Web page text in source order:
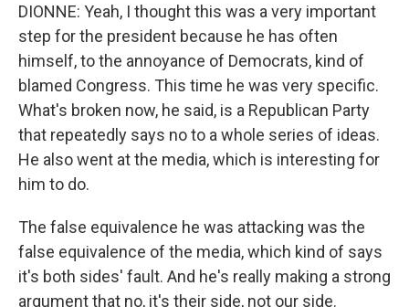
DIONNE: Yeah, I thought this was a very important
step for the president because he has often
himself, to the annoyance of Democrats, kind of
blamed Congress. This time he was very specific.
What's broken now, he said, is a Republican Party
that repeatedly says no to a whole series of ideas.
He also went at the media, which is interesting for
him to do.
The false equivalence he was attacking was the
false equivalence of the media, which kind of says
it's both sides' fault. And he's really making a strong
argument that no, it's their side, not our side.